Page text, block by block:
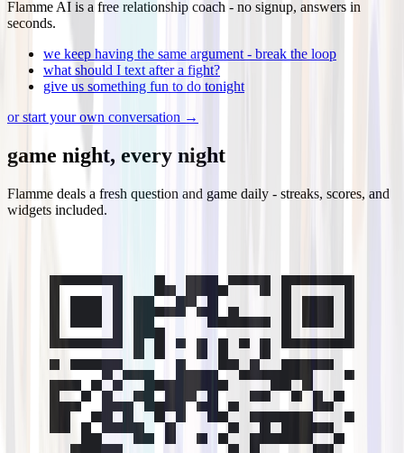
Flamme AI is a free relationship coach - no signup, answers in
seconds.
we keep having the same argument - break the loop
what should I text after a fight?
give us something fun to do tonight
or start your own conversation →
game night, every night
Flamme deals a fresh question and game daily - streaks, scores, and
widgets included.